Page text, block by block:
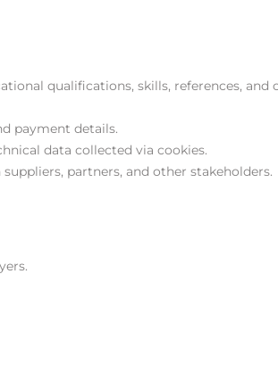
qualifications, skills, references,
payment details.
data collected via cookies.
partners, and other stakeholders.